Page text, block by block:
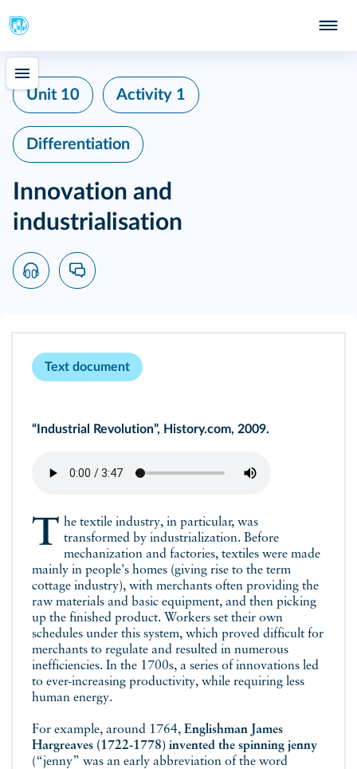
Unit 10 Activity 1
Differentiation
Innovation and
industrialisation
Text document
“Industrial Revolution”, History.com, 2009.
The textile industry, in particular, was transformed by industrialization. Before
mechanization and factories, textiles were made
mainly in people's homes (giving rise to the term
cottage industry), with merchants often providing the
raw materials and basic equipment, and then picking
up the finished product. Workers set their own
schedules under this system, which proved difficult for
merchants to regulate and resulted in numerous
inefficiencies. In the 1700s, a series of innovations led
to ever-increasing productivity, while requiring less
human energy.
For example, around 1764, Englishman James
Hargreaves (1722-1778) invented the spinning jenny
(“jenny” was an early abbreviation of the word